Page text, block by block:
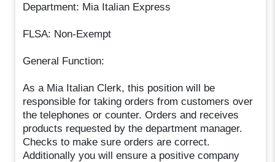
Department: Mia Italian Express
FLSA: Non-Exempt
General Function:
As a Mia Italian Clerk, this position will be
responsible for taking orders from customers over
the telephones or counter. Orders and receives
products requested by the department manager.
Checks to make sure orders are correct.
Additionally you will ensure a positive company